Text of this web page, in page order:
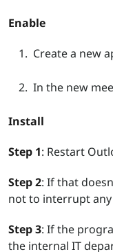
Enable
Create a new
In the new
Install
Step 1: Restart
Step 2: If that
not to interrupt
Step 3: If the
the internal IT